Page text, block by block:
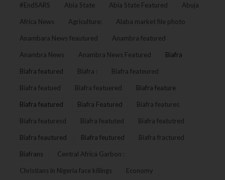
#EndSARS Abia State Abia State Featured Abuja
Africa News Agriculture: Alaba market file photo
Anambara News feautured Anambra featured
Anambra News Anambra News Featured Biafra
Biafra featured Biafra : Biafra feateured
Biafra featued Biafra featuered Biafra feature
Biafra featured Biafra Featured Biafra features
Biafra featuresd Biafra featuted Biafra featutred
Biafra feautured Biafra feutured Biafra fractured
Biafrans Central Africa Garbon :
Christians in Nigeria face killings Economy